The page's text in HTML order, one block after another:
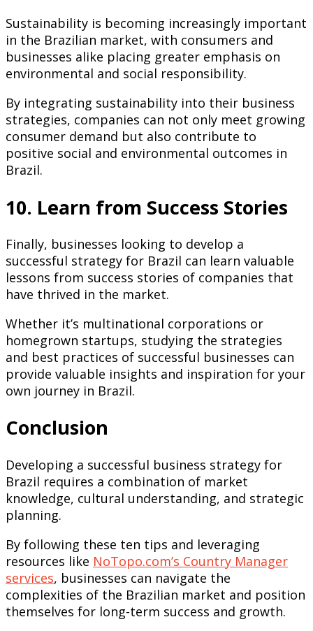
Sustainability is becoming increasingly important
in the Brazilian market, with consumers and
businesses alike placing greater emphasis on
environmental and social responsibility.
By integrating sustainability into their business
strategies, companies can not only meet growing
consumer demand but also contribute to
positive social and environmental outcomes in
Brazil.
10. Learn from Success Stories
Finally, businesses looking to develop a
successful strategy for Brazil can learn valuable
lessons from success stories of companies that
have thrived in the market.
Whether it’s multinational corporations or
homegrown startups, studying the strategies
and best practices of successful businesses can
provide valuable insights and inspiration for your
own journey in Brazil.
Conclusion
Developing a successful business strategy for
Brazil requires a combination of market
knowledge, cultural understanding, and strategic
planning.
By following these ten tips and leveraging
resources like NoTopo.com’s Country Manager
services, businesses can navigate the
complexities of the Brazilian market and position
themselves for long-term success and growth.